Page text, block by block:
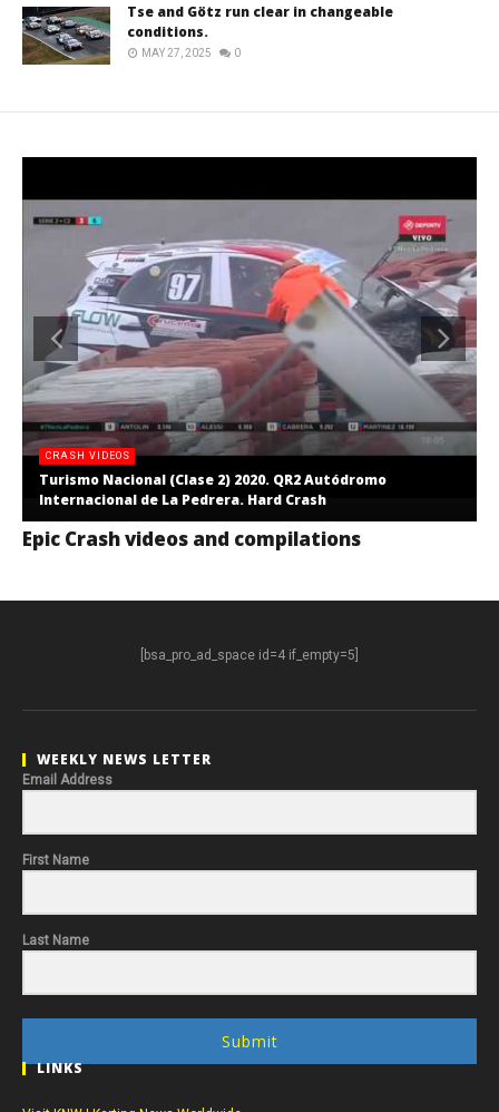
Tse and Götz run clear in changeable
conditions.
MAY 27, 2025 0
CRASH VIDEOS
Turismo Nacional (Clase 2) 2020. QR2 Autódromo
Internacional de La Pedrera. Hard Crash
Epic Crash videos and compilations
[bsa_pro_ad_space id=4 if_empty=5]
WEEKLY NEWS LETTER
Email Address
First Name
Last Name
Submit
LINKS